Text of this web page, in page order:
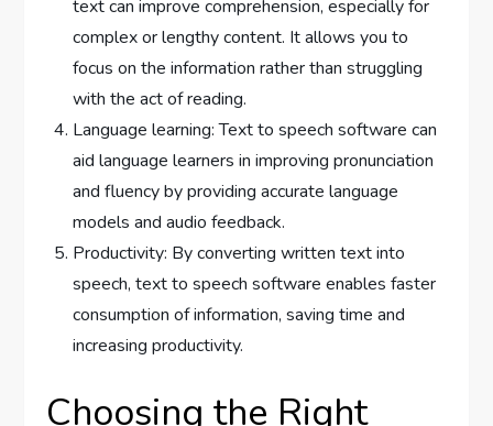
text can improve comprehension, especially for
complex or lengthy content. It allows you to
focus on the information rather than struggling
with the act of reading.
Language learning: Text to speech software can
aid language learners in improving pronunciation
and fluency by providing accurate language
models and audio feedback.
Productivity: By converting written text into
speech, text to speech software enables faster
consumption of information, saving time and
increasing productivity.
Choosing the Right